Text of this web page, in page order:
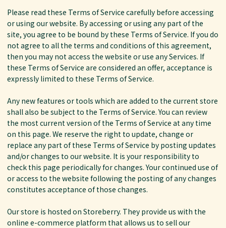
Please read these Terms of Service carefully before accessing
or using our website. By accessing or using any part of the
site, you agree to be bound by these Terms of Service. If you do
not agree to all the terms and conditions of this agreement,
then you may not access the website or use any Services. If
these Terms of Service are considered an offer, acceptance is
expressly limited to these Terms of Service.
Any new features or tools which are added to the current store
shall also be subject to the Terms of Service. You can review
the most current version of the Terms of Service at any time
on this page. We reserve the right to update, change or
replace any part of these Terms of Service by posting updates
and/or changes to our website. It is your responsibility to
check this page periodically for changes. Your continued use of
or access to the website following the posting of any changes
constitutes acceptance of those changes.
Our store is hosted on Storeberry. They provide us with the
online e-commerce platform that allows us to sell our